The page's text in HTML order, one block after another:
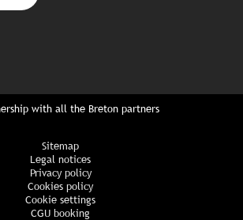
with all the Breton partners
Sitemap
Legal notices
Privacy policy
Cookies policy
Cookie settings
CGU booking